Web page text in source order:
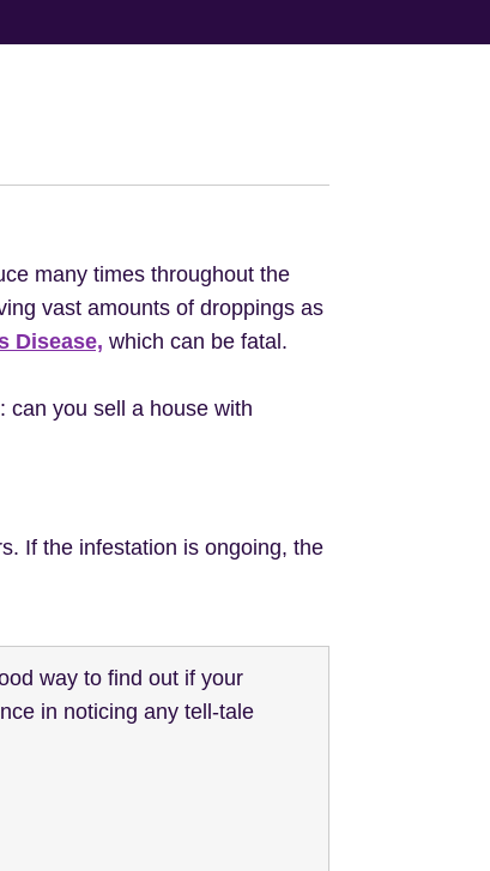
many times throughout the
vast amounts of droppings as
Disease, which can be fatal.
can you sell a house with
If the infestation is ongoing, the
way to find out if your
in noticing any tell-tale